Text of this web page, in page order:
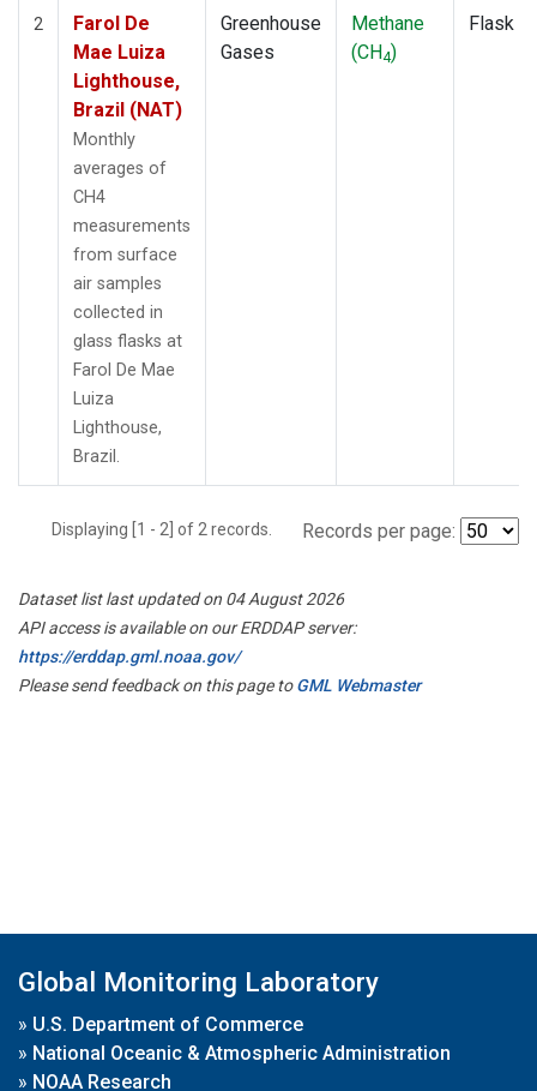
2
Farol De
Mae Luiza
Lighthouse,
Brazil (NAT)
Monthly
averages of
CH4
measurements
from surface
air samples
collected in
glass flasks at
Farol De Mae
Luiza
Lighthouse,
Brazil.
Greenhouse
Gases
Methane
(CH4)
Flask
Displaying [1 - 2] of 2 records. Records per page:
Dataset list last updated on 04 August 2026
API access is available on our ERDDAP server:
https://erddap.gml.noaa.gov/
Please send feedback on this page toGML Webmaster
Global Monitoring Laboratory
» U.S. Department of Commerce
» National Oceanic & Atmospheric Administration
» NOAA Research